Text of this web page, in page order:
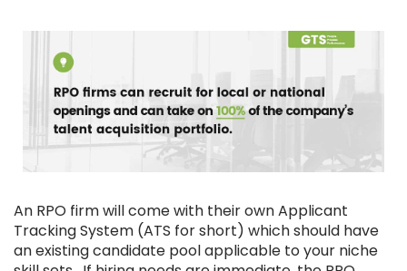
An RPO firm will come with their own Applicant
Tracking System (ATS for short) which should have
an existing candidate pool applicable to your niche